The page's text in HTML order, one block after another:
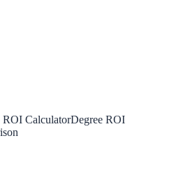
ROI CalculatorDegree ROI